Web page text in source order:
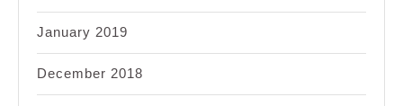
January 2019
December 2018